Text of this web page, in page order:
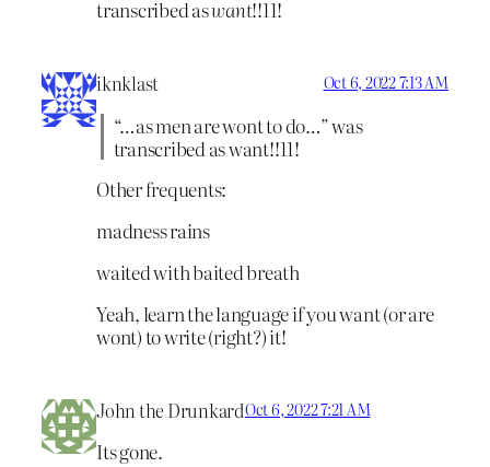
transcribed aswant!!11!
iknklast Oct 6, 2022 7:13 AM
“…as men are wont to do…” was
transcribed as want!!11!
Other frequents:
madness rains
waited with baited breath
Yeah, learn the language if you want (or are
wont) to write (right?) it!
John the DrunkardOct 6, 2022 7:21 AM
Its gone.